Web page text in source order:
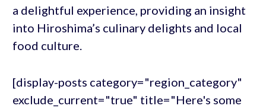
a delightful experience, providing an insight
into Hiroshima’s culinary delights and local
food culture.
[display-posts category="region_category"
exclude_current="true" title="Here's some